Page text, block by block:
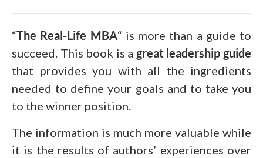
“The Real-Life MBA“ is more than a guide to
succeed. This book is a great leadership guide
that provides you with all the ingredients
needed to define your goals and to take you
to the winner position.
The information is much more valuable while
it is the results of authors’ experiences over